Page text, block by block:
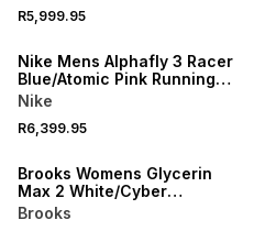
R5,999.95
NEW
Nike Mens Alphafly 3 Racer
Blue/Atomic Pink Running
Shoes
Nike
R6,399.95
NEW
Brooks Womens Glycerin
Max 2 White/Cyber
Yellow/Nightlife Running
Brooks